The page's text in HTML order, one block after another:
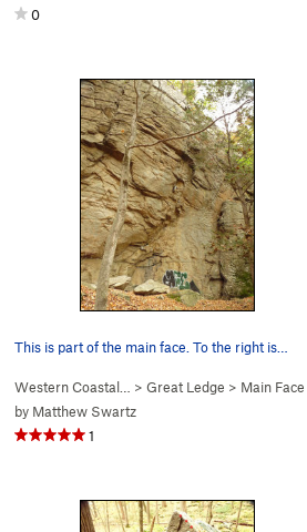
0
This is part of the main face. To the right is…
Western Coastal… > Great Ledge > Main Face
by Matthew Swartz
1